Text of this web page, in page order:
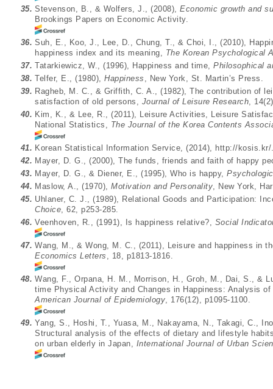
35. Stevenson, B., & Wolfers, J., (2008), Economic growth and
Brookings Papers on Economic Activity.
36. Suh, E., Koo, J., Lee, D., Chung, T., & Choi, I., (2010),
happiness index and its meaning, The Korean Psychological
37. Tatarkiewicz, W., (1996), Happiness and time, Philosophical
38. Telfer, E., (1980), Happiness , New York, St. Martin’s Press.
39. Ragheb, M. C., & Griffith, C. A., (1982), The contribution of
satisfaction of old persons, Journal of Leisure Research,
40. Kim, K., & Lee, R., (2011), Leisure Activities, Leisure
National Statistics, The Journal of the Korea Contents
41. Korean Statistical Information Service, (2014), http://kosis.kr/
42. Mayer, D. G., (2000), The funds, friends and faith of happy
43. Mayer, D. G., & Diener, E., (1995), Who is happy,
44. Maslow, A., (1970), Motivation and Personality, New York,
45. Uhlaner, C. J., (1989), Relational Goods and Participation:
Choice, 62, p253-285.
46. Veenhoven, R., (1991), Is happiness relative?, Social
47. Wang, M., & Wong, M. C., (2011), Leisure and happiness in
Economics Letters , 18, p1813-1816.
48. Wang, F., Orpana, H. M., Morrison, H., Groh, M., Dai, S., &
time Physical Activity and Changes in Happiness: Analysis
American Journal of Epidemiology, 176(12), p1095-1100.
49. Yang, S., Hoshi, T., Yuasa, M., Nakayama, N., Takagi, C.,
Structural analysis of the effects of dietary and lifestyle
on urban elderly in Japan, International Journal of Urban